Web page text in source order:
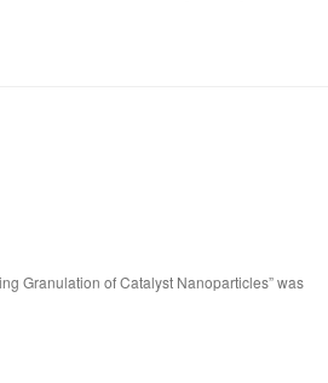
Granulation of Catalyst Nanoparticles” was